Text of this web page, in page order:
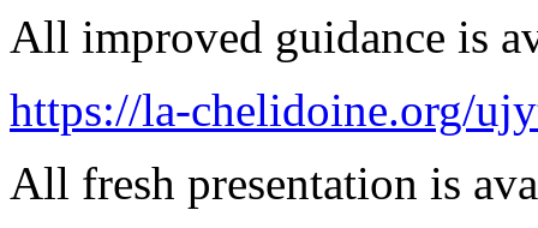
All improved guidance is
https://la-chelidoine.org/
All fresh presentation is